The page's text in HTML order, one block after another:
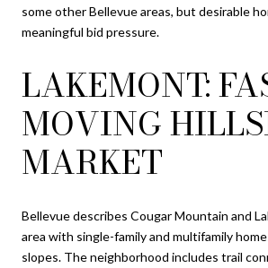
some other Bellevue areas, but desirable
meaningful bid pressure.
LAKEMONT:
MOVING
MARKET
Bellevue describes Cougar Mountain and
area with single-family and multifamily
slopes. The neighborhood includes trail